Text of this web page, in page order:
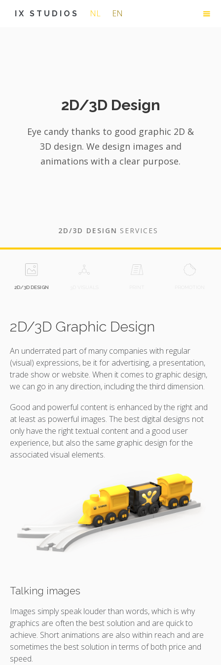
IX STUDIOS NL EN
2D/3D Design
Eye candy thanks to good graphic 2D &
3D design. We design images and
animations with a clear purpose.
2D/3D DESIGN SERVICES
2D/3D DESIGN
2D/3D Graphic Design
An underrated part of many companies with regular
(visual) expressions, be it for advertising, a presentation,
trade show or website. When it comes to graphic design,
we can go in any direction, including the third dimension.
Good and powerful content is enhanced by the right and
at least as powerful images. The best digital designs not
only have the right textual content and a good user
experience, but also the same graphic design for the
associated visual elements.
Talking images
Images simply speak louder than words, which is why
graphics are often the best solution and are quick to
achieve. Short animations are also within reach and are
sometimes the best solution in terms of both price and
speed.